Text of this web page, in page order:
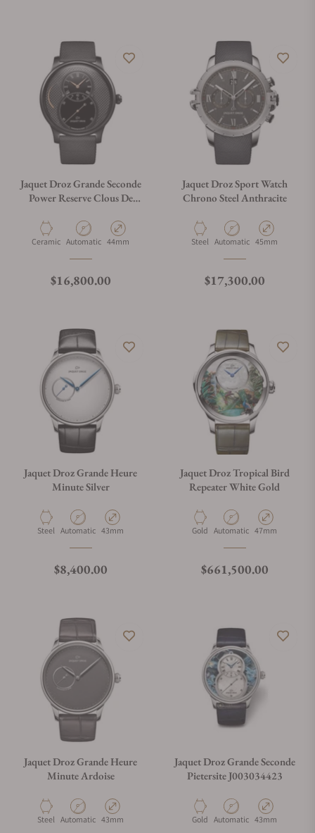
Jaquet Droz Grande Seconde
Power Reserve Clous De
Material
Ceramic Movement Type
Automatic Case Diameter
44mm
Regular price
$16,800.00
Jaquet Droz Sport Watch
Chrono Steel Anthracite
Material
Steel Movement Type
Automatic Case Diameter
45mm
Regular price
$17,300.00
Jaquet Droz Grande Heure
Minute Silver
Material
Steel Movement Type
Automatic Case Diameter
43mm
Regular price
$8,400.00
Jaquet Droz Tropical Bird
Repeater White Gold
Material
Gold Movement Type
Automatic Case Diameter
47mm
Regular price
$661,500.00
Jaquet Droz Grande Heure
Minute Ardoise
Material
Steel Movement Type
Automatic Case Diameter
43mm
Jaquet Droz Grande Seconde
Pietersite J003034423
Material
Gold Movement Type
Automatic Case Diameter
43mm